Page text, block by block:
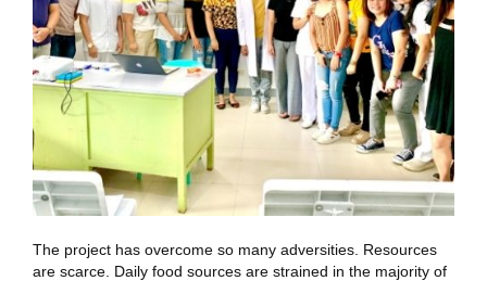
The project has overcome so many adversities. Resources
are scarce. Daily food sources are strained in the majority of